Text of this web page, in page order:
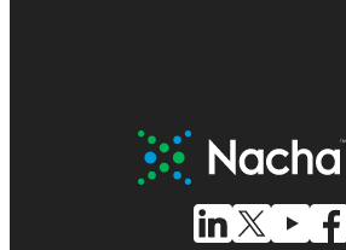
Nacha Preferred Partner
Follow Us on
Follow Us
Follow